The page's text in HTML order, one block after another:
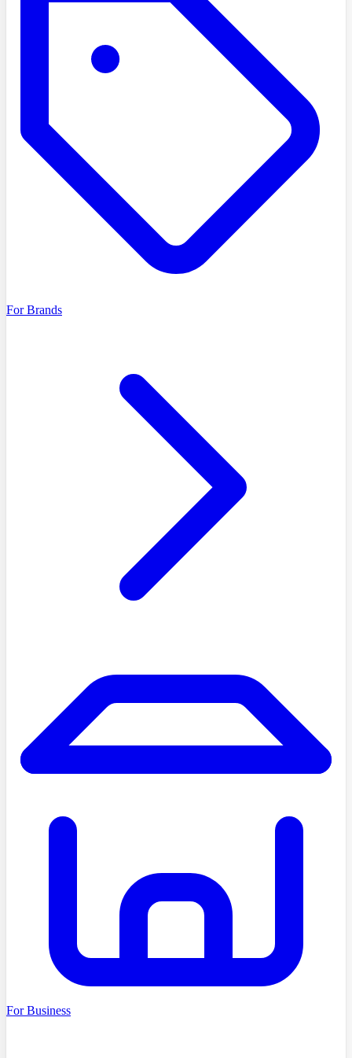
For Brands
For Business